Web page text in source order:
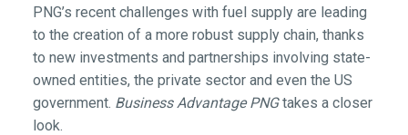
PNG’s recent challenges with fuel supply are leading
to the creation of a more robust supply chain, thanks
to new investments and partnerships involving state-
owned entities, the private sector and even the US
government. Business Advantage PNGtakes a closer
look.